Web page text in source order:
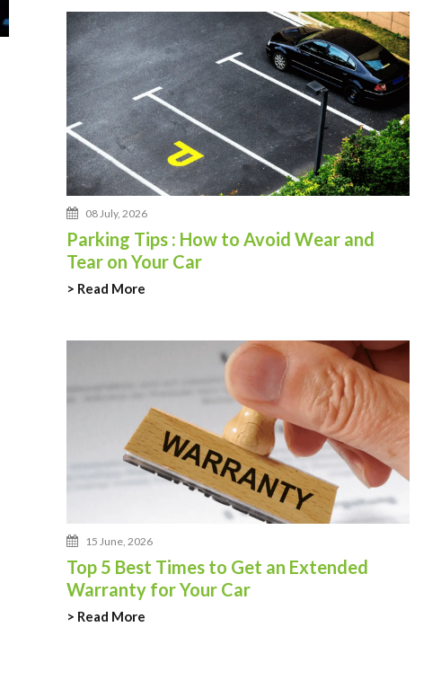
08 July, 2026
Parking Tips : How to Avoid Wear and
Tear on Your Car
> Read More
15 June, 2026
Top 5 Best Times to Get an Extended
Warranty for Your Car
> Read More